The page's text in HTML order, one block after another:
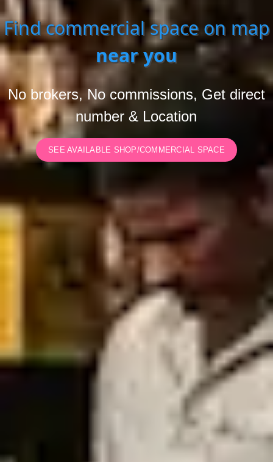
Find commercial space on map
near you
No brokers, No commissions, Get direct
number & Location
SEE AVAILABLE SHOP/COMMERCIAL SPACE